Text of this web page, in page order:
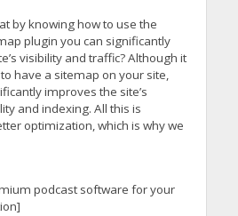
by knowing how to use the
plugin you can significantly
visibility and traffic? Although it
have a sitemap on your site,
improves the site’s
and indexing. All this is
optimization, which is why we
podcast software for your